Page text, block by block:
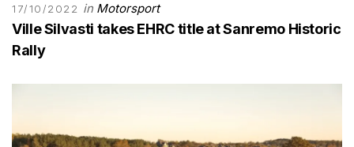
17/10/2022 in Motorsport
Ville Silvasti takes EHRC title at Sanremo Historic
Rally